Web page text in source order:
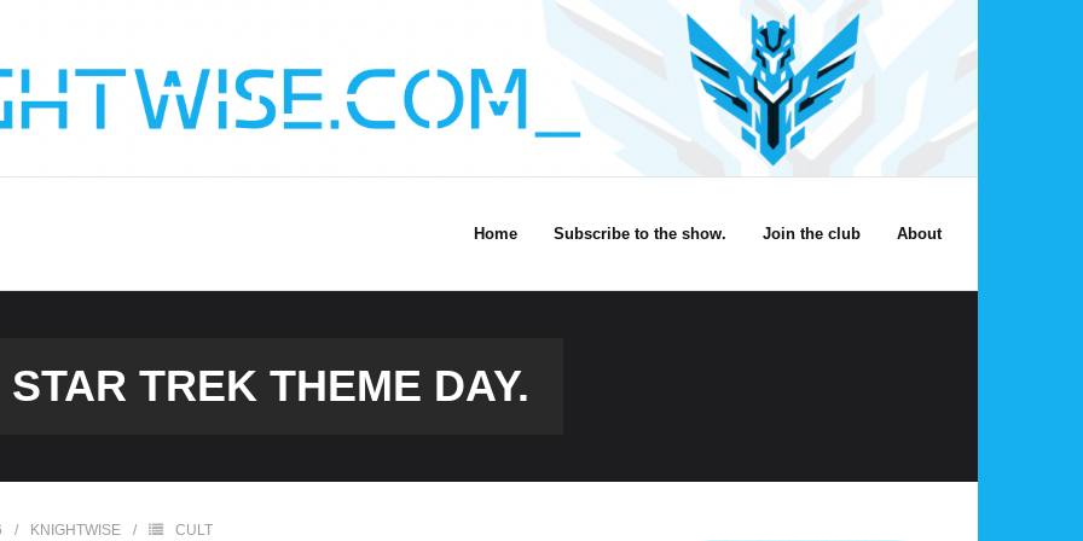
Home Subscribe to the show. Join the club About
STAR TREK THEME DAY.
KNIGHTWISE
CULT